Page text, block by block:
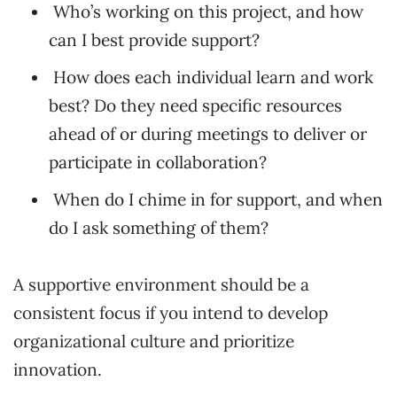
Who’s working on this project, and how
can I best provide support?
How does each individual learn and work
best? Do they need specific resources
ahead of or during meetings to deliver or
participate in collaboration?
When do I chime in for support, and when
do I ask something of them?
A supportive environment should be a
consistent focus if you intend to develop
organizational culture and prioritize
innovation.